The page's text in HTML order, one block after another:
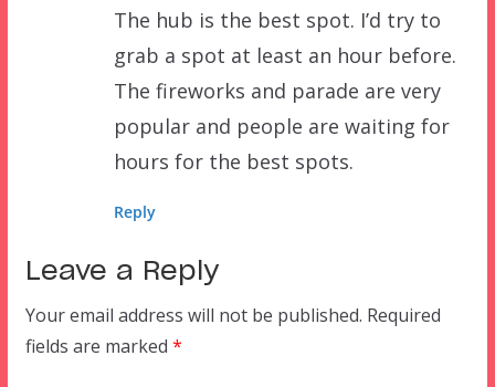
The hub is the best spot. I’d try to
grab a spot at least an hour before.
The fireworks and parade are very
popular and people are waiting for
hours for the best spots.
Reply
Leave a Reply
Your email address will not be published. Required
fields are marked *